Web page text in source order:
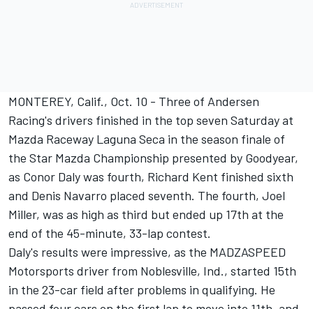
MONTEREY, Calif., Oct. 10 - Three of Andersen
Racing's drivers finished in the top seven Saturday at
Mazda Raceway Laguna Seca in the season finale of
the Star Mazda Championship presented by Goodyear,
as Conor Daly was fourth, Richard Kent finished sixth
and Denis Navarro placed seventh. The fourth, Joel
Miller, was as high as third but ended up 17th at the
end of the 45-minute, 33-lap contest.
Daly's results were impressive, as the MADZASPEED
Motorsports driver from Noblesville, Ind., started 15th
in the 23-car field after problems in qualifying. He